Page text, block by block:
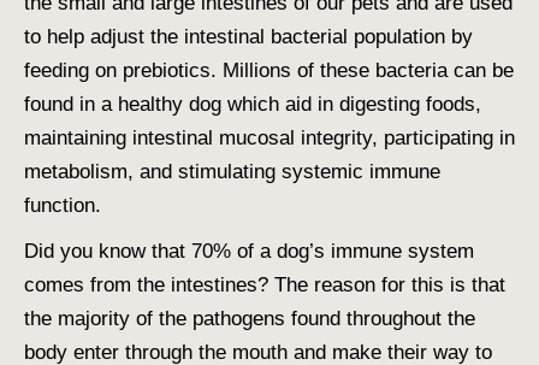
to help adjust the intestinal bacterial population by
feeding on prebiotics. Millions of these bacteria can be
found in a healthy dog which aid in digesting foods,
maintaining intestinal mucosal integrity, participating in
metabolism, and stimulating systemic immune
function.
Did you know that 70% of a dog’s immune system
comes from the intestines? The reason for this is that
the majority of the pathogens found throughout the
body enter through the mouth and make their way to